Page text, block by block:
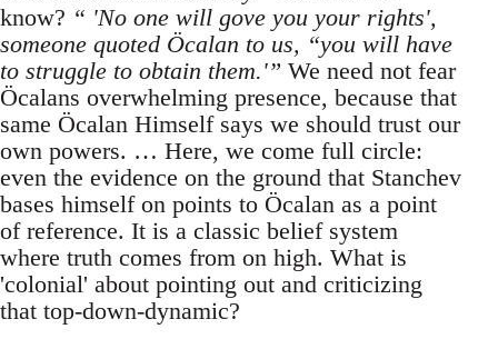
know? “ 'No one will gove you your rights',
someone quoted Öcalan to us, “you will have
to struggle to obtain them.'” We need not fear
Öcalans overwhelming presence, because that
same Öcalan Himself says we should trust our
own powers. … Here, we come full circle:
even the evidence on the ground that Stanchev
bases himself on points to Öcalan as a point
of reference. It is a classic belief system
where truth comes from on high. What is
'colonial' about pointing out and criticizing
that top-down-dynamic?